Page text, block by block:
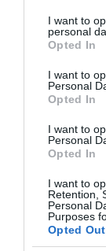
not limited to
grant or deny
use your data
consent section.
I want to
personal
Opted In
I want to
Personal
Opted In
I want to
Personal
Opted In
I want to
Retention,
Personal
Purposes
Opted Out
Part of the
Royal Oak
walking
Castle, the
Railway